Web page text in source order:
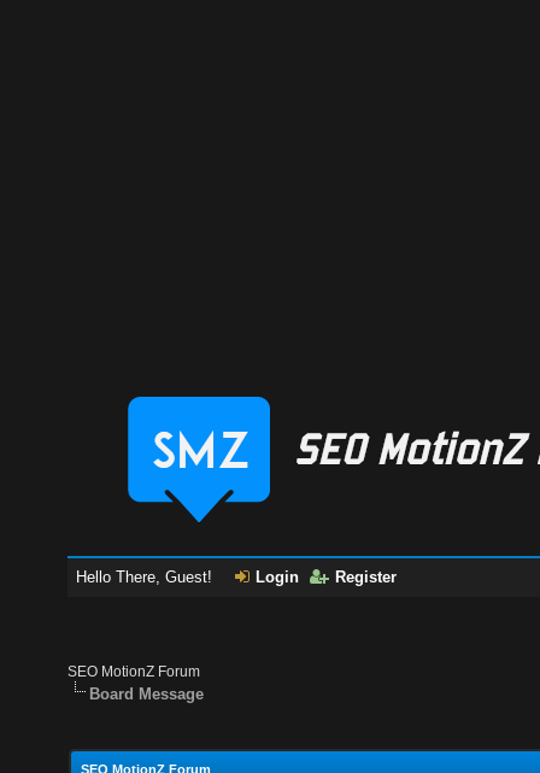
Hello There, Guest! Login Register
SEO MotionZ Forum
Board Message
SEO MotionZ Forum